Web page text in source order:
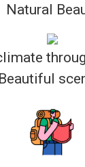
Natural
Beautiful